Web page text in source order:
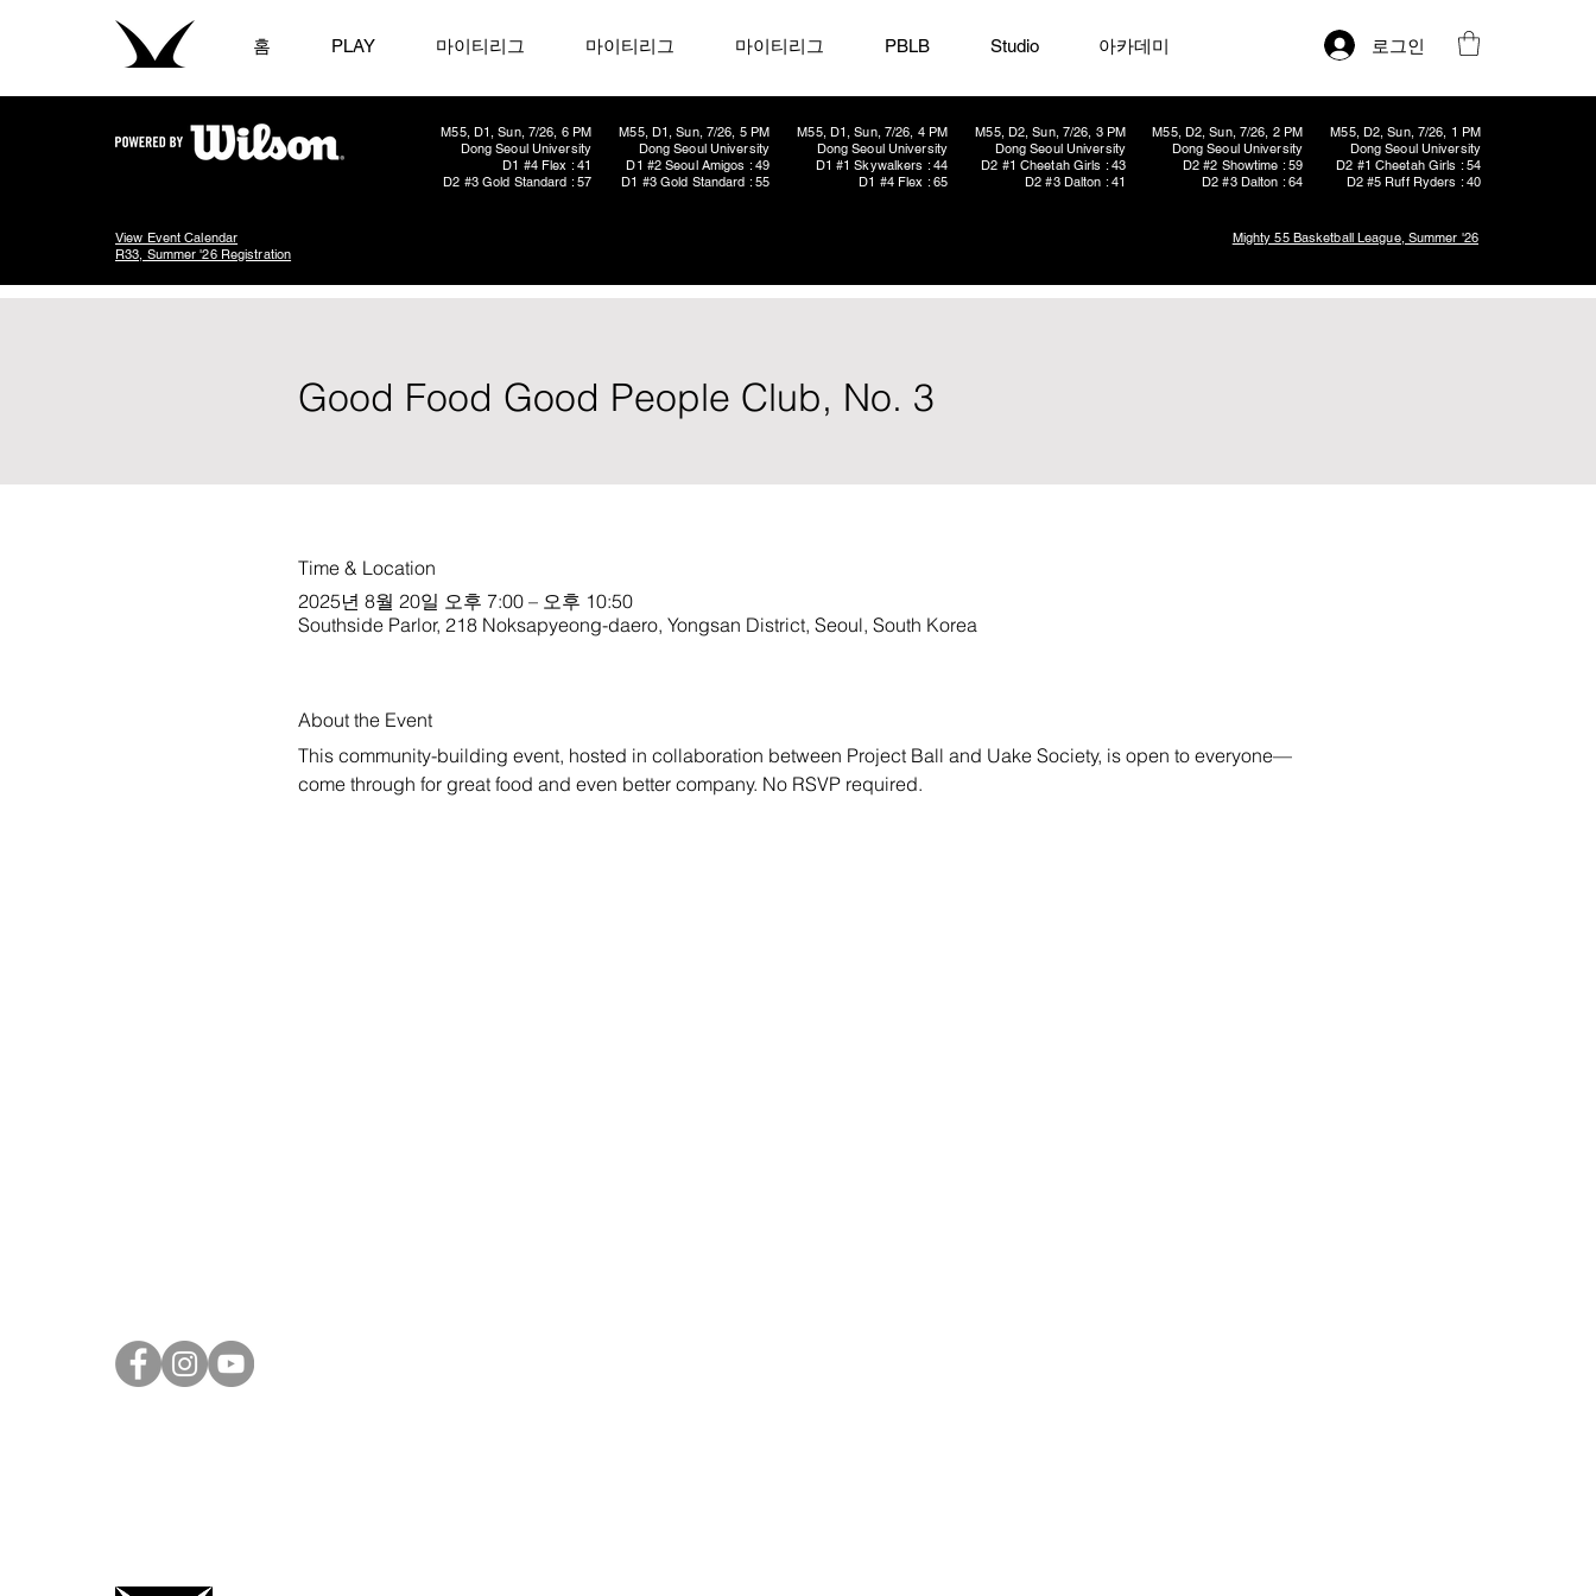
홈 PLAY 마이티리그 마이티리그 마이티리그 PBLB Studio 아카데미 로그인
M55, D1, Sun, 7/26, 6 PM
Dong Seoul University
D1 #4 Flex : 41
D2 #3 Gold Standard : 57
M55, D1, Sun, 7/26, 5 PM
Dong Seoul University
D1 #2 Seoul Amigos : 49
D1 #3 Gold Standard : 55
M55, D1, Sun, 7/26, 4 PM
Dong Seoul University
D1 #1 Skywalkers : 44
D1 #4 Flex : 65
M55, D2, Sun, 7/26, 2 PM
Dong Seoul University
D2 #2 Showtime : 59
D2 #3 Dalton : 64
M55, D2, Sun, 7/26, 3 PM
Dong Seoul University
D2 #1 Cheetah Girls : 43
D2 #3 Dalton : 41
M55, D2, Sun, 7/26, 1 PM
Dong Seoul University
D2 #1 Cheetah Girls : 54
D2 #5 Ruff Ryders : 40
View Event Calendar
R33, Summer '26 Registration
Mighty 55 Basketball League, Summer '26
Good Food Good People Club, No. 3
Time & Location
2025년 8월 20일 오후 7:00 – 오후 10:50
Southside Parlor, 218 Noksapyeong-daero, Yongsan District, Seoul, South Korea
About the Event
This community-building event, hosted in collaboration between Project Ball and Uake Society, is open to everyone—
come through for great food and even better company. No RSVP required.